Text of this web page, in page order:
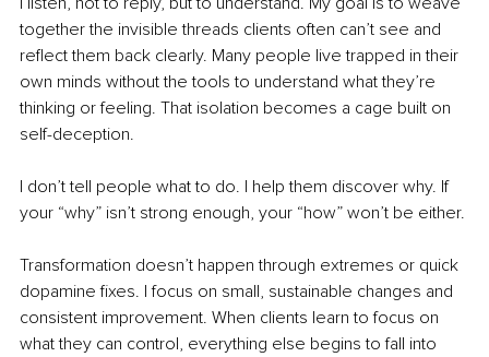
together the invisible threads clients often can’t see and
reflect them back clearly. Many people live trapped in their
own minds without the tools to understand what they’re
thinking or feeling. That isolation becomes a cage built on
self-deception.
I don’t tell people what to do. I help them discover why. If
your “why” isn’t strong enough, your “how” won’t be either.
Transformation doesn’t happen through extremes or quick
dopamine fixes. I focus on small, sustainable changes and
consistent improvement. When clients learn to focus on
what they can control, everything else begins to fall into